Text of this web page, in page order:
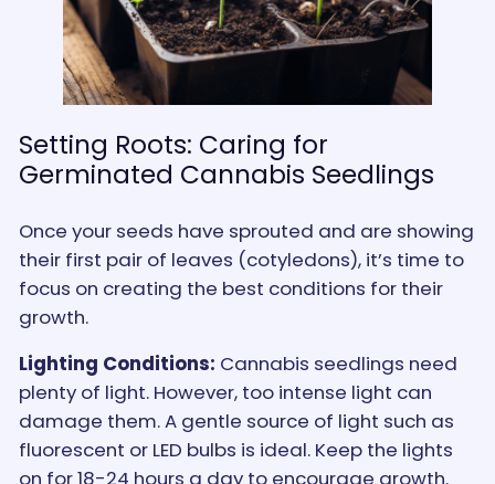
Setting Roots: Caring for
Germinated Cannabis Seedlings
Once your seeds have sprouted and are showing
their first pair of leaves (cotyledons), it’s time to
focus on creating the best conditions for their
growth.
Lighting Conditions: Cannabis seedlings need
plenty of light. However, too intense light can
damage them. A gentle source of light such as
fluorescent or LED bulbs is ideal. Keep the lights